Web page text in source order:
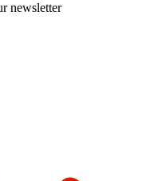
newsletter